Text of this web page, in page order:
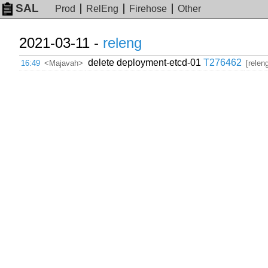
SAL Prod RelEng Firehose Other
2021-03-11 - releng
16:49 <Majavah> delete deployment-etcd-01 T276462